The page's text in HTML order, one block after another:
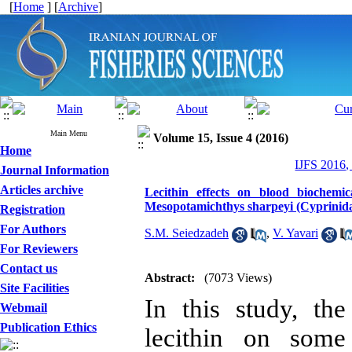
[Home ] [Archive]
Main Menu
Home
Journal Information
Articles archive
Registration
For Authors
For Reviewers
Contact us
Site Facilities
Webmail
Publication Ethics
Volume 15, Issue 4 (2016)
IJFS 2016,
Lecithin effects on blood
Mesopotamichthys sharpeyi
S.M. Seiedzadeh , V. Yavari
Abstract: (7073 Views)
In this study,
lecithin on